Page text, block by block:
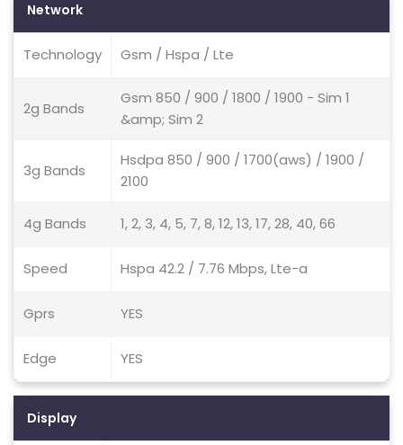
Network
Technology Gsm / Hspa / Lte
2g Bands
Gsm 850 / 900 / 1800 / 1900 - Sim 1
&amp; Sim 2
3g Bands
Hsdpa 850 / 900 / 1700(aws) / 1900 /
2100
4g Bands 1, 2, 3, 4, 5, 7, 8, 12, 13, 17, 28, 40, 66
Speed Hspa 42.2 / 7.76 Mbps, Lte-a
Gprs YES
Edge YES
Display